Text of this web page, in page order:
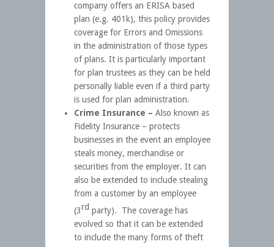
company offers an ERISA based
plan (e.g. 401k), this policy provides
coverage for Errors and Omissions
in the administration of those types
of plans. It is particularly important
for plan trustees as they can be held
personally liable even if a third party
is used for plan administration.
Crime Insurance – Also known as
Fidelity Insurance – protects
businesses in the event an employee
steals money, merchandise or
securities from the employer. It can
also be extended to include stealing
from a customer by an employee
(3rd party). The coverage has
evolved so that it can be extended
to include the many forms of theft